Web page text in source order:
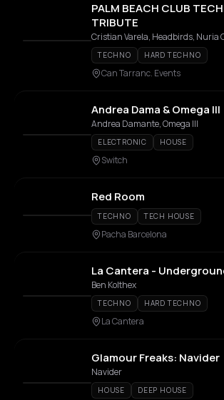
PALM BEACH CLUB
TRIBUTE
TECHNO HARD TECHNO
Can Tarranc. Events
Andrea Dama & Omega III
Andrea Damante, Omega III
ELECTRONIC HOUSE
Switch
Red Room
TECHNO TECH HOUSE
Pacha Barcelona
La Cantera -
Ben Kolthex
TECHNO HARD TECHNO
La Cantera
Glamour Freaks: Navider
Navider
HOUSE DEEP HOUSE